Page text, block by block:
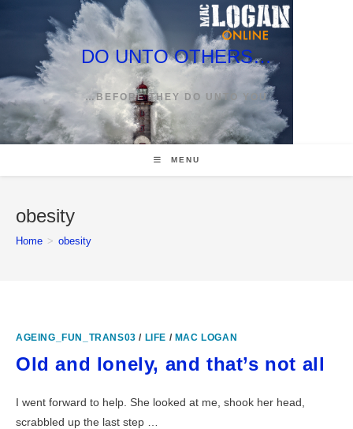
DO UNTO OTHERS…
…BEFORE THEY DO UNTO YOU
MENU
obesity
Home > obesity
AGEING_FUN_TRANS03 / LIFE / MAC LOGAN
Old and lonely, and that’s not all
I went forward to help. She looked at me, shook her head,
scrabbled up the last step …